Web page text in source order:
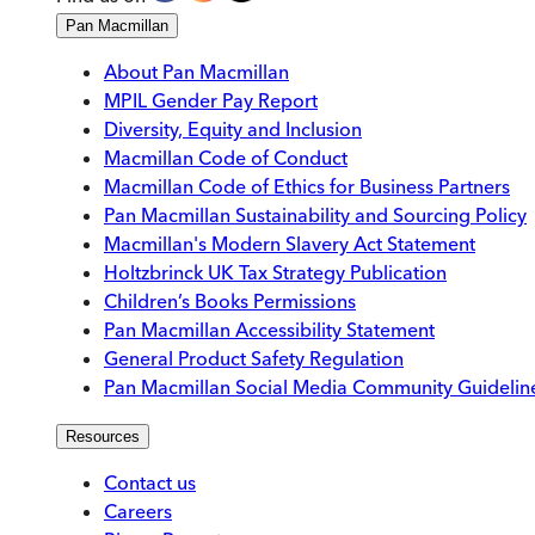
Pan Macmillan
About Pan Macmillan
MPIL Gender Pay Report
Diversity, Equity and Inclusion
Macmillan Code of Conduct
Macmillan Code of Ethics for Business Partners
Pan Macmillan Sustainability and Sourcing Policy
Macmillan's Modern Slavery Act Statement
Holtzbrinck UK Tax Strategy Publication
Children’s Books Permissions
Pan Macmillan Accessibility Statement
General Product Safety Regulation
Pan Macmillan Social Media Community
Resources
Contact us
Careers